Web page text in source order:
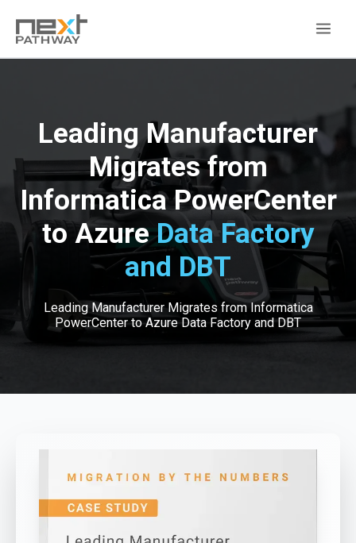
Leading Manufacturer
Migrates from
Informatica PowerCenter
to AzureData Factory
and DBT
Leading Manufacturer Migrates from Informatica
PowerCenter to Azure Data Factory and DBT